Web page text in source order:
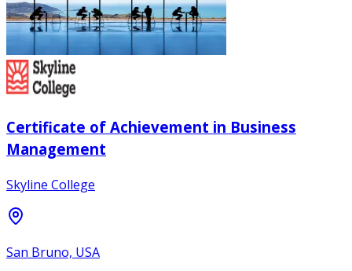
Certificate of Achievement in Business
Management
Skyline College
San Bruno, USA